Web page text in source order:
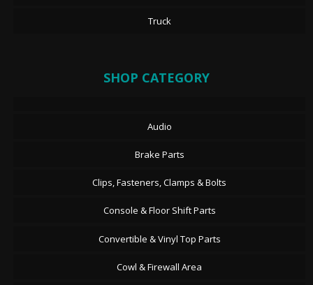
Truck
SHOP CATEGORY
Audio
Brake Parts
Clips, Fasteners, Clamps & Bolts
Console & Floor Shift Parts
Convertible & Vinyl Top Parts
Cowl & Firewall Area